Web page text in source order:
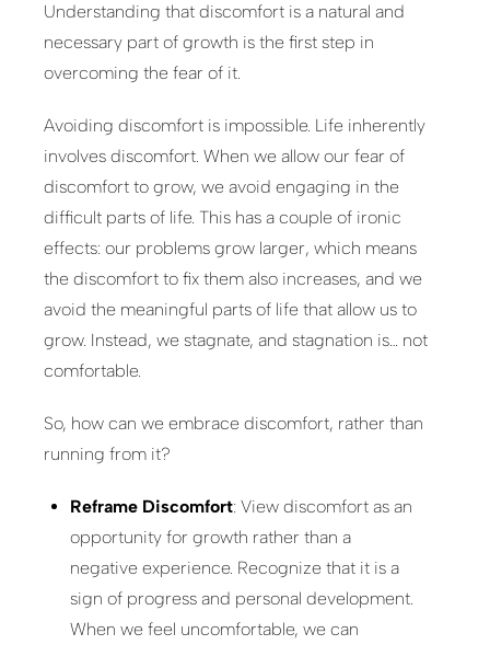
Understanding that discomfort is a natural and
necessary part of growth is the first step in
overcoming the fear of it.
Avoiding discomfort is impossible. Life inherently
involves discomfort. When we allow our fear of
discomfort to grow, we avoid engaging in the
difficult parts of life. This has a couple of ironic
effects: our problems grow larger, which means
the discomfort to fix them also increases, and we
avoid the meaningful parts of life that allow us to
grow. Instead, we stagnate, and stagnation is… not
comfortable.
So, how can we embrace discomfort, rather than
running from it?
Reframe Discomfort: View discomfort as an
opportunity for growth rather than a
negative experience. Recognize that it is a
sign of progress and personal development.
When we feel uncomfortable, we can